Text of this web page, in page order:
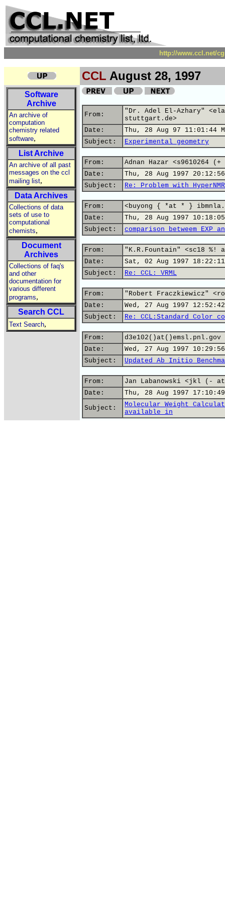
http://www.ccl.net/
CCL August 28, 1997
Software
Archive
An archive of
computation
chemistry related
software,
List Archive
An archive of all past
messages on the ccl
mailing list,
Data Archives
Collections of data
sets of use to
computational
chemists,
Document
Archives
Collections of faq's
and other
documentation for
various different
programs,
Search CCL
Text Search,
From:
"Dr. Adel El-Azhary"
stuttgart.de>
Date:
Thu, 28 Aug 97 11:01:44
Subject:
Experimental geometry
From:
Adnan Hazar <s9610264
Date:
Thu, 28 Aug 1997
Subject:
Re: Problem with HyperNMR
From:
<buyong { *at * }
Date:
Thu, 28 Aug 1997
Subject:
comparison betweem EXP
From:
"K.R.Fountain" <sc18 %!
Date:
Sat, 02 Aug 1997
Subject:
Re: CCL: VRML
From:
"Robert Fraczkiewicz"
Date:
Wed, 27 Aug 1997
Subject:
Re: CCL:Standard Color
From:
d3e102()at()emsl.pnl.gov
Date:
Wed, 27 Aug 1997
Subject:
Updated Ab Initio
From:
Jan Labanowski <jkl (-
Date:
Thu, 28 Aug 1997
Subject:
Molecular Weight
available in